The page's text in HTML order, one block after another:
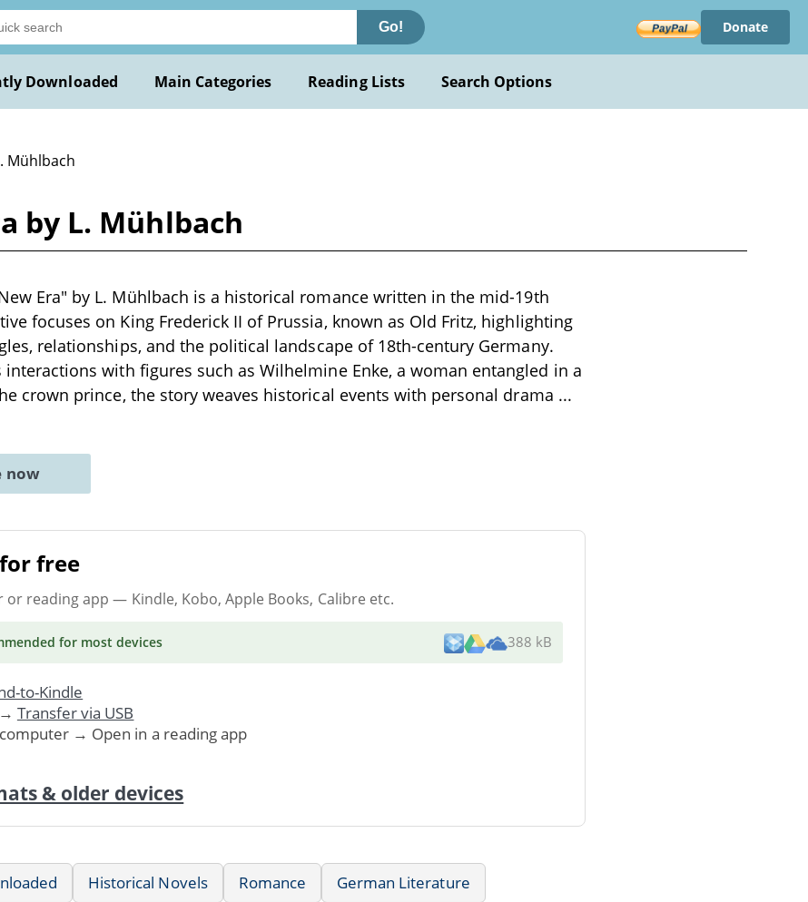
Go! Donate
Downloaded Main Categories Reading Lists Search Options
Mühlbach
by L. Mühlbach
Era" by L. Mühlbach is a historical romance written in the mid-19th
focuses on King Frederick II of Prussia, known as Old Fritz, highlighting
relationships, and the political landscape of 18th-century Germany.
with figures such as Wilhelmine Enke, a woman entangled in a
crown prince, the story weaves historical events with personal drama ...
now
free
or reading app — Kindle, Kobo, Apple Books, Calibre etc.
for most devices 388 kB
to-Kindle
Transfer via USB
→ Open in a reading app
& older devices
Historical Novels Romance German Literature